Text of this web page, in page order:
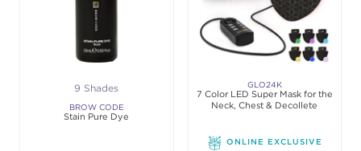
9 Shades
BROW CODE
Stain Pure Dye
GLO24K
7 Color LED Super Mask for the
Neck, Chest & Decollete
ONLINE EXCLUSIVE